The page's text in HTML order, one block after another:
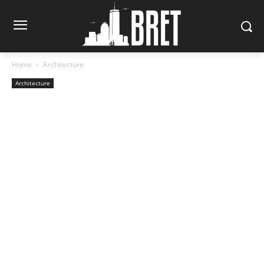
Home Architecture
Architecture